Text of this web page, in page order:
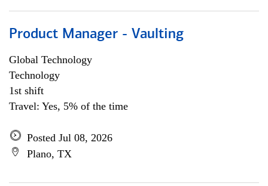
Product Manager - Vaulting
Global Technology
Technology
1st shift
Travel: Yes, 5% of the time
Posted Jul 08, 2026
Plano, TX